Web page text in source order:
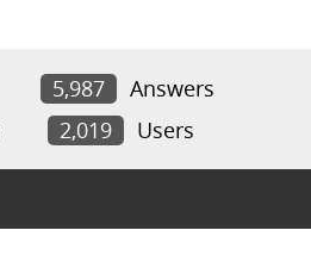
5,987
Answers
2,019 Users